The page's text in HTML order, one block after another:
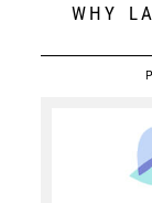
WHY